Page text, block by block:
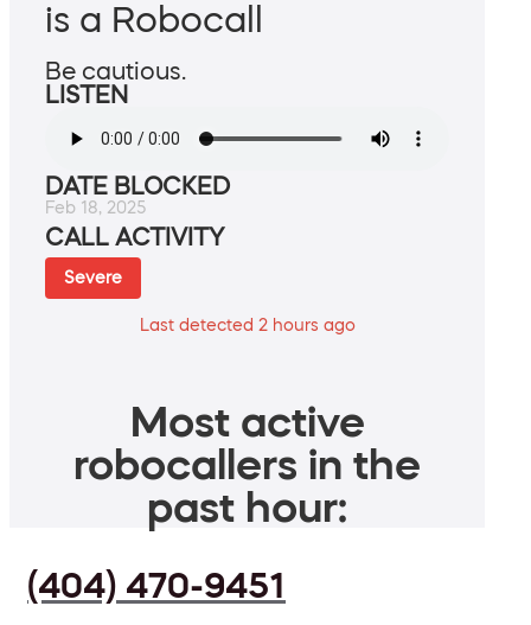
is a Robocall
Be cautious.
LISTEN
DATE BLOCKED
Feb 18, 2025
CALL ACTIVITY
Severe
Last detected 2 hours ago
Most active
robocallers in the
past hour:
(404) 470-9451